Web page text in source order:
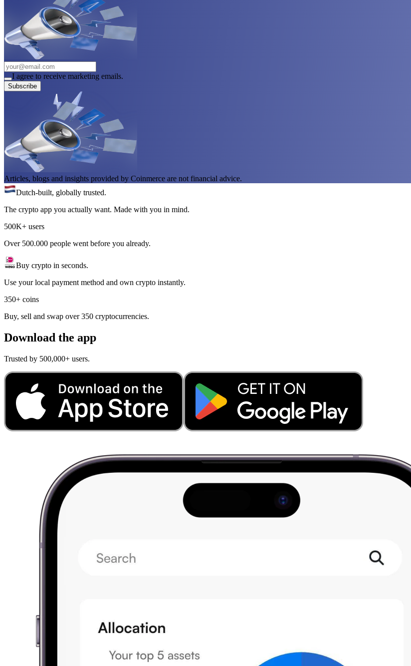
I agree to receive marketing emails.
Subscribe
Articles, blogs and insights provided by Coinmerce are not financial advice.
Dutch-built, globally trusted.
The crypto app you actually want. Made with you in mind.
500K+ users
Over 500.000 people went before you already.
Buy crypto in seconds.
Use your local payment method and own crypto instantly.
350+ coins
Buy, sell and swap over 350 cryptocurrencies.
Download the app
Trusted by 500,000+ users.